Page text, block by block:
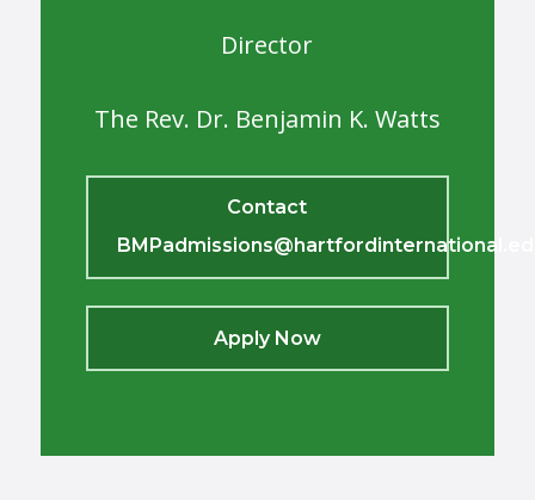
Director
The Rev. Dr. Benjamin K. Watts
Contact
Apply Now